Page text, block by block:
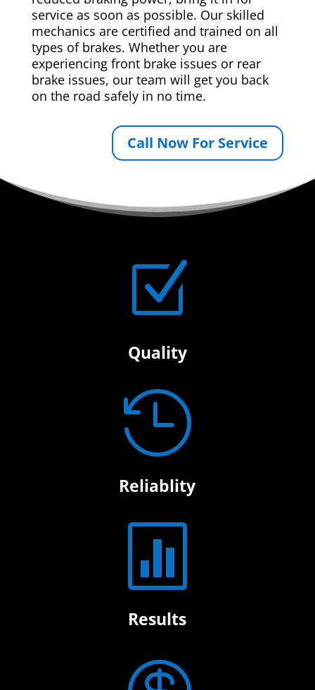
service as soon as possible. Our skilled
mechanics are certified and trained on all
types of brakes. Whether you are
experiencing front brake issues or rear
brake issues, our team will get you back
on the road safely in no time.
Call Now For Service
Z
Quality

Reliablity

Results